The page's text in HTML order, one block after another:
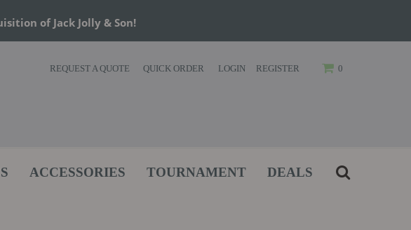
of Jack Jolly & Son!
REQUEST A QUOTE QUICK ORDER LOGIN REGISTER 0
ACCESSORIES TOURNAMENT DEALS